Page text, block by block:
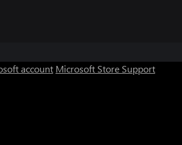
account Microsoft Store Support